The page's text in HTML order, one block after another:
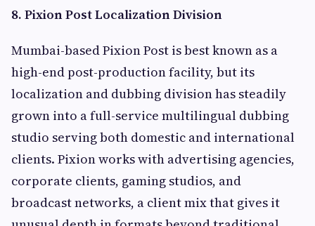
8. Pixion Post Localization Division
Mumbai-based Pixion Post is best known as a
high-end post-production facility, but its
localization and dubbing division has steadily
grown into a full-service multilingual dubbing
studio serving both domestic and international
clients. Pixion works with advertising agencies,
corporate clients, gaming studios, and
broadcast networks, a client mix that gives it